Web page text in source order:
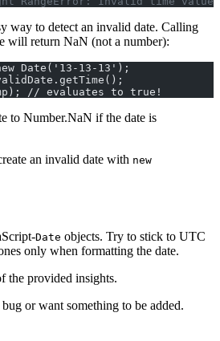
way to detect an invalid date. Calling
will return NaN (not a number):
Date('13-13-13');
// evaluates to true!
to Number.NaN if the date is
an invalid date with new
Date objects. Try to stick to UTC
only when formatting the date.
the provided insights.
or want something to be added.